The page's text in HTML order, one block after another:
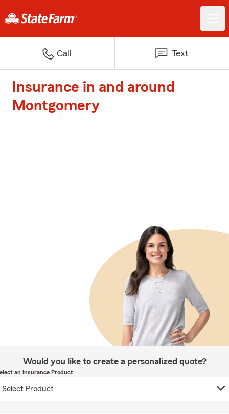
Call Text
Insurance in and around
Montgomery
Would you like to create a personalized quote?
an Insurance Product